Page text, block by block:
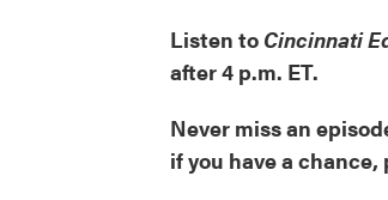
Listen to Cincinnati
after 4 p.m. ET.
Never miss an
if you have a